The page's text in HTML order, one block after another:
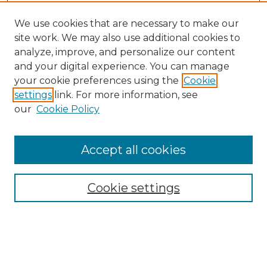
NMLR Website Home
Mastheads
We use cookies that are necessary to make our
site work. We may also use additional cookies to
analyze, improve, and personalize our content
and your digital experience. You can manage
your cookie preferences using the Cookie
settings link. For more information, see
our Cookie Policy
Cookie settings
Accept all cookies